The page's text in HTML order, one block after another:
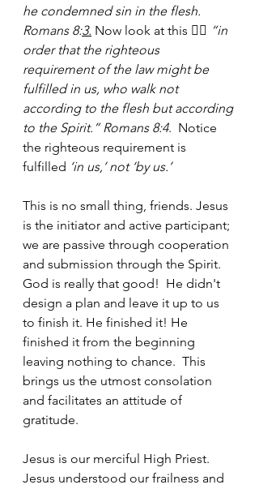
he condemned sin in the flesh.
Romans 8:3. Now look at this 👉🏾 “in
order that the righteous
requirement of the law might be
fulfilled in us, who walk not
according to the flesh but according
to the Spirit.” Romans 8:4.  Notice
the righteous requirement is
fulfilled ‘in us,’ not ‘by us.’
This is no small thing, friends. Jesus
is the initiator and active participant;
we are passive through cooperation
and submission through the Spirit.
God is really that good!  He didn't
design a plan and leave it up to us
to finish it. He finished it! He
finished it from the beginning
leaving nothing to chance.  This
brings us the utmost consolation
and facilitates an attitude of
gratitude.
Jesus is our merciful High Priest.
Jesus understood our frailness and